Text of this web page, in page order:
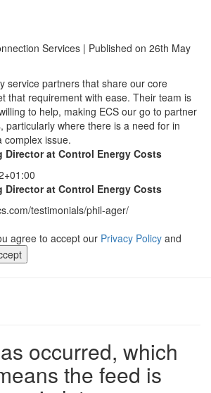
Services | Published on 26th May
service partners that share our core
that requirement with ease. Their team is
to help, making ECS our go to partner
particularly where there is a need for in
complex issue.
Director at Control Energy Costs
Director at Control Energy Costs
testimonials/phil-ager/
agree to accept our Privacy Policy and
occurred, which
the feed is